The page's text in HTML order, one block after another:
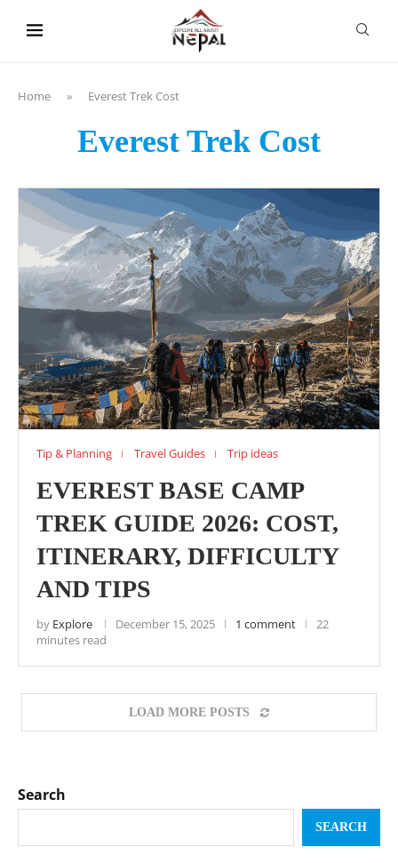
Home » Everest Trek Cost
Everest Trek Cost
Tip & Planning Travel Guides Trip ideas
EVEREST BASE CAMP
TREK GUIDE 2026: COST,
ITINERARY, DIFFICULTY
AND TIPS
by Explore December 15, 2025 1 comment
22
minutes read
LOAD MORE POSTS
Search
SEARCH